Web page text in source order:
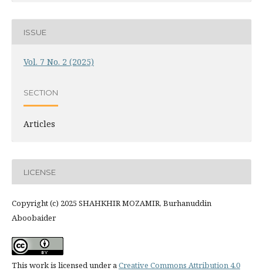
ISSUE
Vol. 7 No. 2 (2025)
SECTION
Articles
LICENSE
Copyright (c) 2025 SHAHKHIR MOZAMIR, Burhanuddin
Aboobaider
This work is licensed under aCreative Commons Attribution 4.0